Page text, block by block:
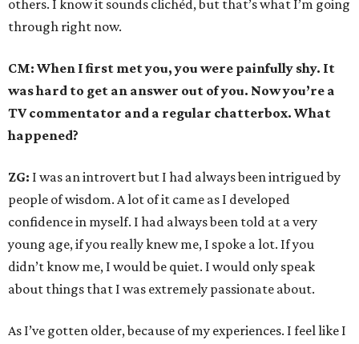
others. I know it sounds clichéd, but that’s what I’m going
through right now.
CM: When I first met you, you were painfully shy. It
was hard to get an answer out of you. Now you’re a
TV commentator and a regular chatterbox. What
happened?
ZG: I was an introvert but I had always been intrigued by
people of wisdom. A lot of it came as I developed
confidence in myself. I had always been told at a very
young age, if you really knew me, I spoke a lot. If you
didn’t know me, I would be quiet. I would only speak
about things that I was extremely passionate about.
As I’ve gotten older, because of my experiences. I feel like I